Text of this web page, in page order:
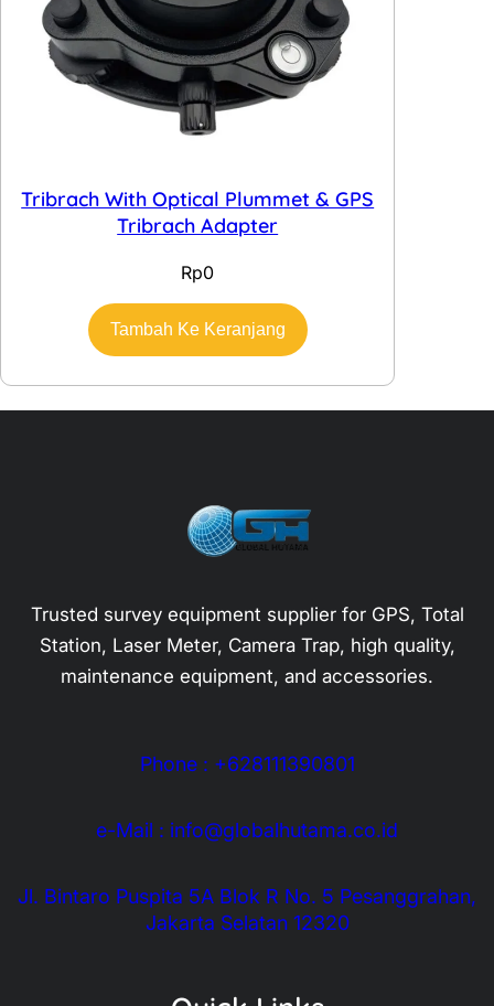
Tribrach With Optical Plummet & GPS
Tribrach Adapter
Rp0
Tambah Ke Keranjang
Trusted survey equipment supplier for GPS, Total
Station, Laser Meter, Camera Trap, high quality,
maintenance equipment, and accessories.
Phone : +628111390801
e-Mail : info@globalhutama.co.id
Jl. Bintaro Puspita 5A Blok R No. 5 Pesanggrahan,
Jakarta Selatan 12320